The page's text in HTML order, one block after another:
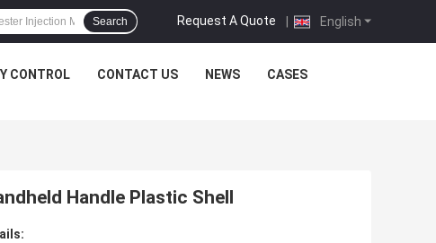
English
Request A Quote |
Search
CONTROL CONTACT US NEWS CASES
Handle Plastic Shell